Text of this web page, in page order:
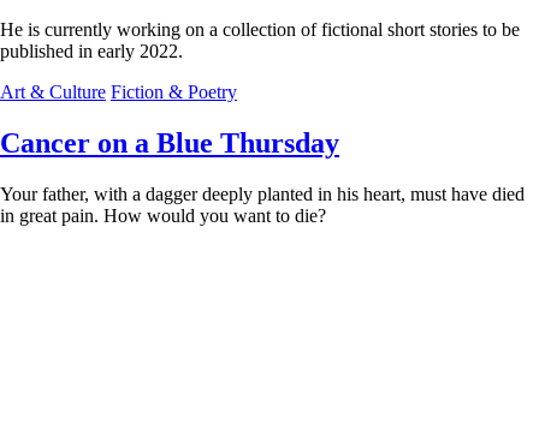
He is currently working on a collection of fictional short stories to be
published in early 2022.
Art & Culture Fiction & Poetry
Cancer on a Blue Thursday
Your father, with a dagger deeply planted in his heart, must have died
in great pain. How would you want to die?